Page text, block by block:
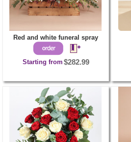
Red and white funeral spray
Starting from $282.99